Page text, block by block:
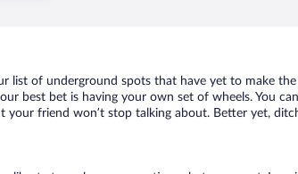
list of underground spots that have yet to make
best bet is having your own set of wheels. You
friend won’t stop talking about. Better yet,